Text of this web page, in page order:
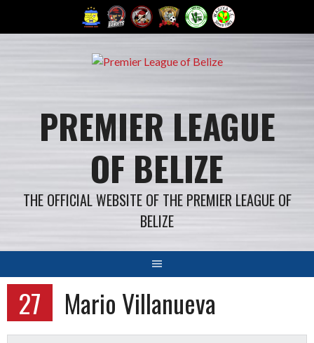
PREMIER LEAGUE
OF BELIZE
THE OFFICIAL WEBSITE OF THE PREMIER LEAGUE OF
BELIZE
27 Mario Villanueva